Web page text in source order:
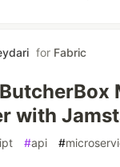
for Fabric
with
#api #